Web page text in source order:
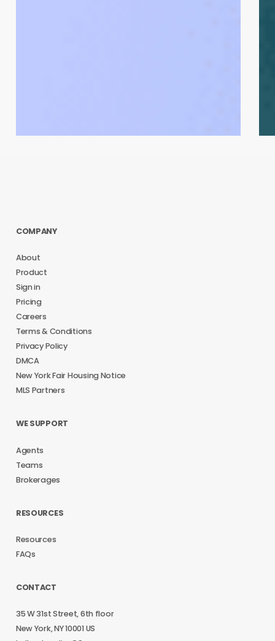
COMPANY
About
Product
Sign in
Pricing
Careers
Terms & Conditions
Privacy Policy
DMCA
New York Fair Housing Notice
MLS Partners
WE SUPPORT
Agents
Teams
Brokerages
RESOURCES
Resources
FAQs
CONTACT
35 W 31st Street, 6th floor
New York, NY 10001 US